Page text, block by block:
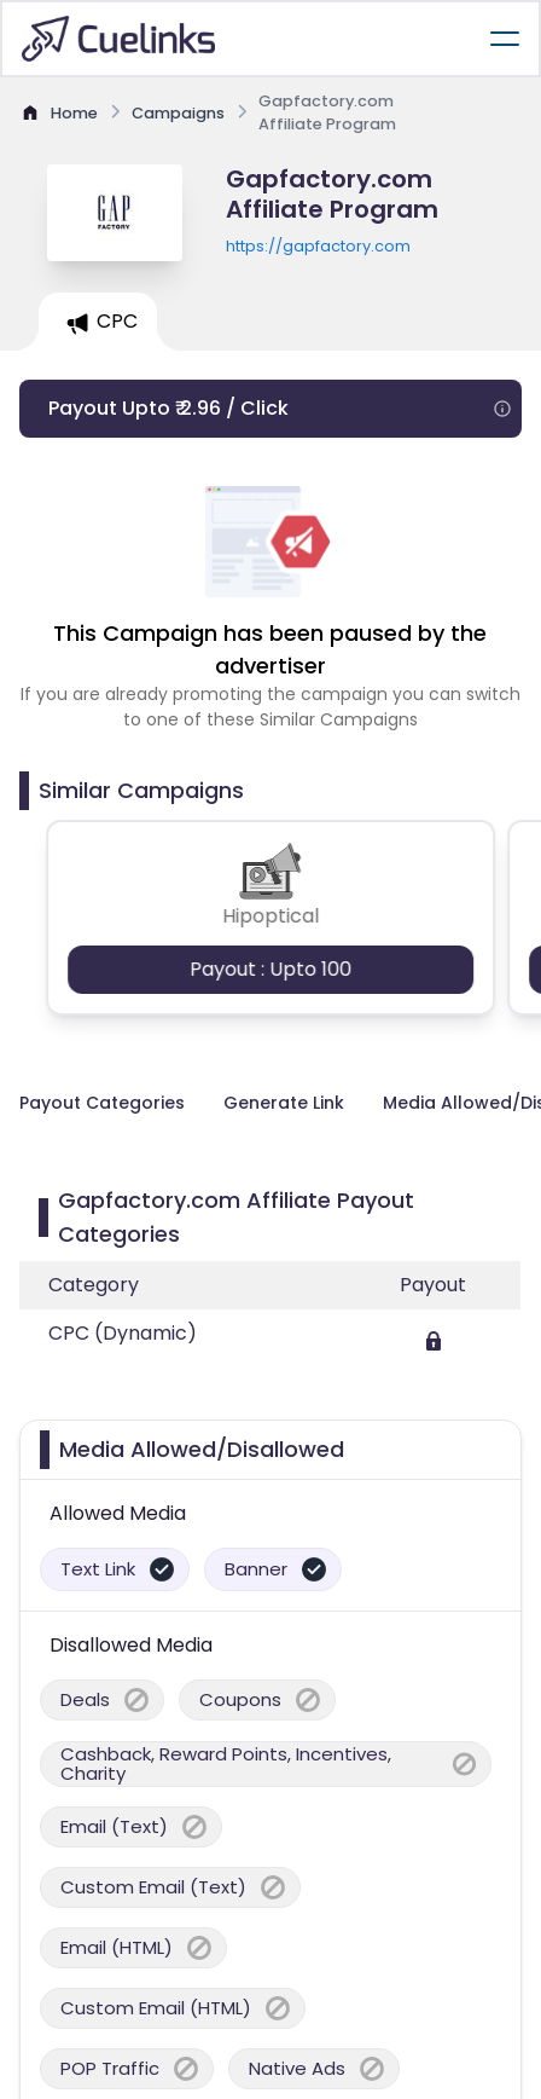
Home Campaigns
Gapfactory.com
Affiliate Program
Gapfactory.com
Affiliate Program
https://gapfactory.com
CPC
Payout Upto ₹ 2.96 / Click
This Campaign has been paused by the
advertiser
If you are already promoting the campaign you can switch
to one of these Similar Campaigns
Similar Campaigns
Hipoptical
Payout : Upto 100
Payout Categories Generate Link Media Allowed/
Gapfactory.com Affiliate Payout
Categories
Category
Payout
CPC (Dynamic)
Media Allowed/Disallowed
Allowed Media
Text Link Banner
Disallowed Media
Deals Coupons
Cashback, Reward Points, Incentives,
Charity
Email (Text)
Custom Email (Text)
Email (HTML)
Custom Email (HTML)
POP Traffic Native Ads